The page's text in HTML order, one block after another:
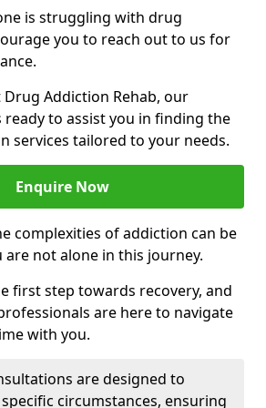
is struggling with drug
you to reach out to us for
Addiction Rehab, our
ready to assist you in finding the
services tailored to your needs.
Enquire Now
complexities of addiction can be
not alone in this journey.
first step towards recovery, and
are here to navigate
with you.
are designed to
circumstances, ensuring